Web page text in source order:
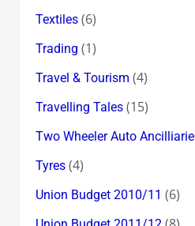
Textiles(6)
Trading (1)
Travel & Tourism (4)
Travelling Tales(15)
Two Wheeler Auto
Tyres(4)
Union Budget 2010/11 (6)